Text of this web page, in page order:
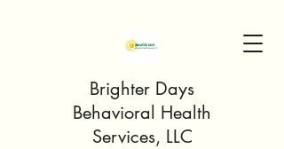
Brighter Days
Behavioral Health
Services, LLC